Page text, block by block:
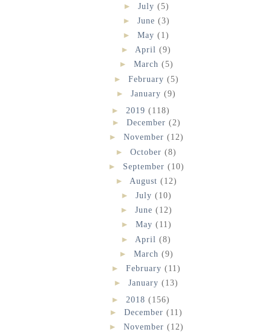
► July (5)
► June (3)
► May (1)
► April (9)
► March (5)
► February (5)
► January (9)
► 2019 (118)
► December (2)
► November (12)
► October (8)
► September (10)
► August (12)
► July (10)
► June (12)
► May (11)
► April (8)
► March (9)
► February (11)
► January (13)
► 2018 (156)
► December (11)
► November (12)